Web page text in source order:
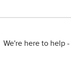
here to help -